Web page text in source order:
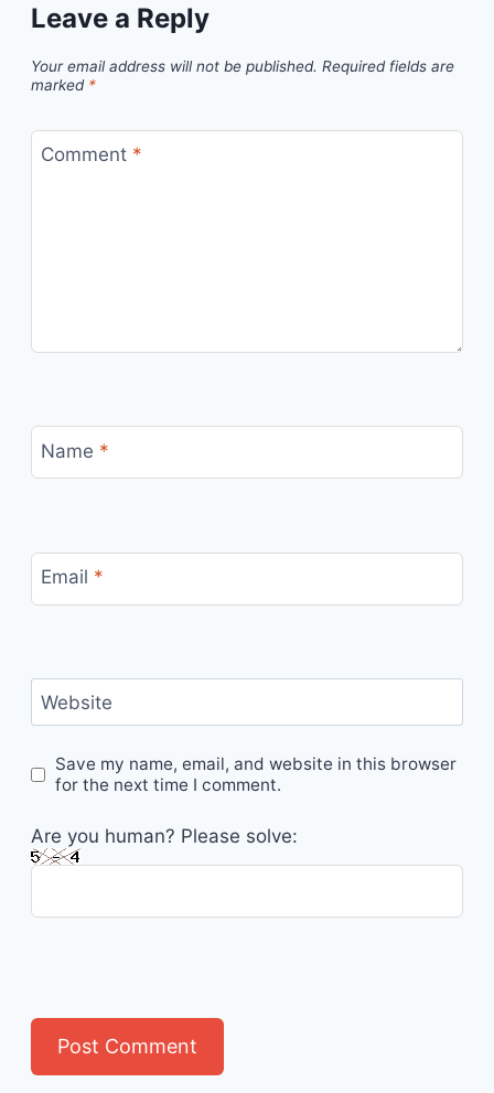
Leave a Reply
Your email address will not be published. Required fields are
marked *
Comment *
Name *
Email *
Website
Save my name, email, and website in this browser
for the next time I comment.
Are you human? Please solve: